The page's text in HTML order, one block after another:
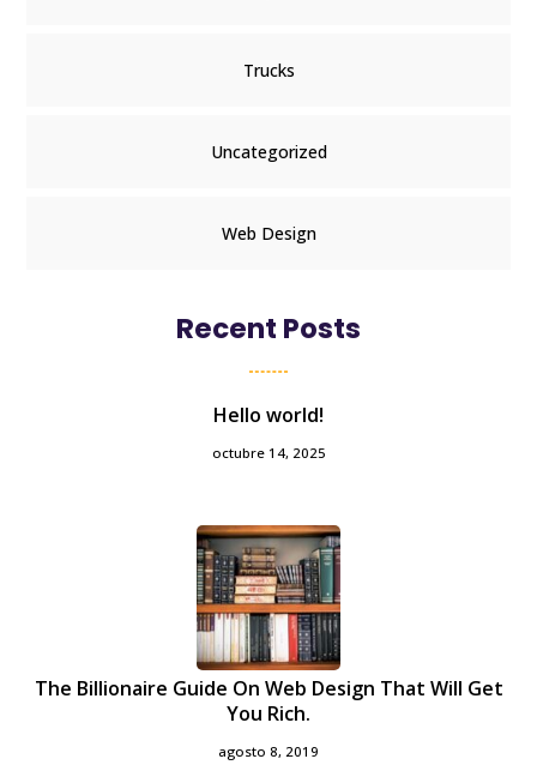
Trucks
Uncategorized
Web Design
Recent Posts
Hello world!
octubre 14, 2025
The Billionaire Guide On Web Design That Will Get
You Rich.
agosto 8, 2019